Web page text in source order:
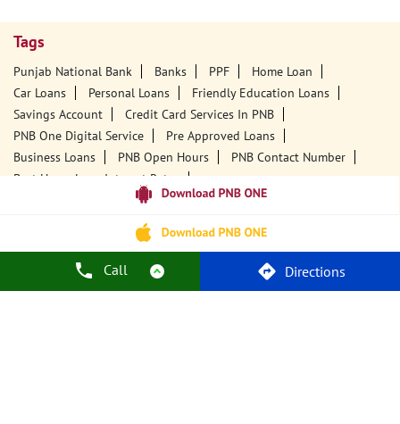
Call Directions
Tags
Punjab National Bank Banks PPF
Home Loan
Car Loans
Personal Loans
Friendly Education Loans
Savings Account
Credit Card Services In PNB
PNB One Digital Service
Pre Approved Loans
Business Loans
PNB Open Hours
PNB Contact Number
Best Home Loan Interest Rates
Best Personal Loan Interest Rates
Car Loan Providers
Education Loans At PNB
Best Credit Card
Government Bank
Best Interest Rate Locker Facility
ATM